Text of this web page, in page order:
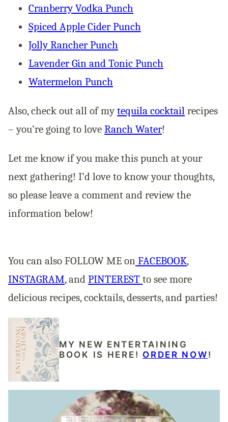
Cranberry Vodka Punch
Spiced Apple Cider Punch
Jolly Rancher Punch
Lavender Gin and Tonic Punch
Watermelon Punch
Also, check out all of mytequila cocktail recipes
– you’re going to love Ranch Water!
Let me know if you make this punch at your
next gathering! I’d love to know your thoughts,
so please leave a comment and review the
information below!
You can also FOLLOW ME on FACEBOOK,
INSTAGRAM, and PINTEREST to see more
delicious recipes, cocktails, desserts, and parties!
MY NEW ENTERTAINING
BOOK IS HERE! ORDER NOW !